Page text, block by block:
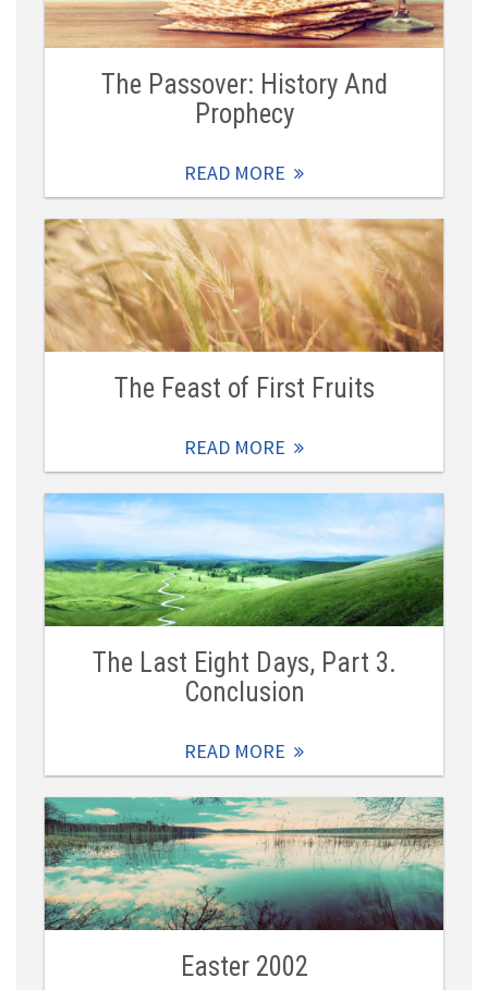
The Passover: History And
Prophecy
READ MORE
The Feast of First Fruits
READ MORE
The Last Eight Days, Part 3.
Conclusion
READ MORE
Easter 2002